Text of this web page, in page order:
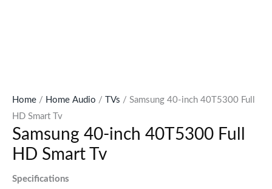
Home / Home Audio / TVs / Samsung 40-inch 40T5300 Full
HD Smart Tv
Samsung 40-inch 40T5300 Full
HD Smart Tv
Specifications